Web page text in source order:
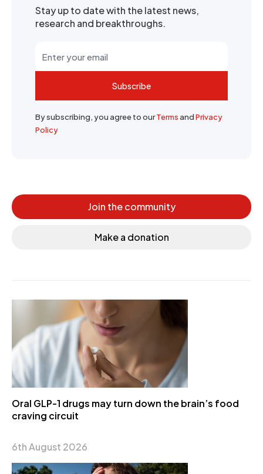
Stay up to date with the latest news,
research and breakthroughs.
Subscribe
By subscribing, you agree to ourTermsandPrivacy
Policy
Join the community
Make a donation
Oral GLP-1 drugs may turn down the brain’s food
craving circuit
6th August 2026